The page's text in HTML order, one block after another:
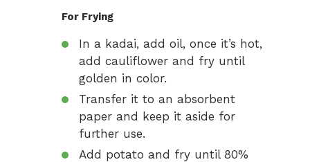
For Frying
In a kadai, add oil, once it’s hot,
add cauliflower and fry until
golden in color.
Transfer it to an absorbent
paper and keep it aside for
further use.
Add potato and fry until 80%